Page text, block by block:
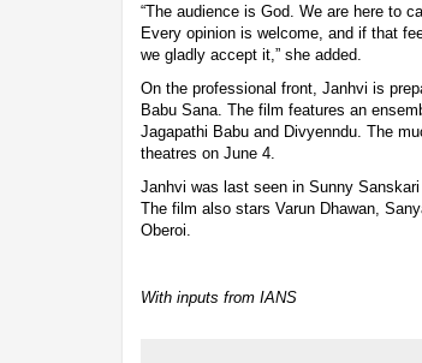
“The audience is God. We are here to
Every opinion is welcome, and if that
we gladly accept it,” she added.
On the professional front, Janhvi is
Babu Sana. The film features an
Jagapathi Babu and Divyenndu. The
theatres on June 4.
Janhvi was last seen in Sunny
The film also stars Varun Dhawan,
Oberoi.
With inputs from IANS